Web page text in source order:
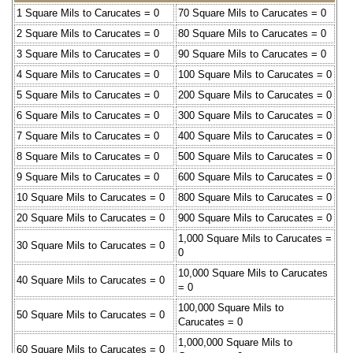
1 Square Mils to Carucates = 0
70 Square Mils to Carucates = 0
2 Square Mils to Carucates = 0
80 Square Mils to Carucates = 0
3 Square Mils to Carucates = 0
90 Square Mils to Carucates = 0
4 Square Mils to Carucates = 0
100 Square Mils to Carucates = 0
5 Square Mils to Carucates = 0
200 Square Mils to Carucates = 0
6 Square Mils to Carucates = 0
300 Square Mils to Carucates = 0
7 Square Mils to Carucates = 0
400 Square Mils to Carucates = 0
8 Square Mils to Carucates = 0
500 Square Mils to Carucates = 0
9 Square Mils to Carucates = 0
600 Square Mils to Carucates = 0
10 Square Mils to Carucates = 0
800 Square Mils to Carucates = 0
20 Square Mils to Carucates = 0
900 Square Mils to Carucates = 0
30 Square Mils to Carucates = 0
1,000 Square Mils to Carucates =
0
40 Square Mils to Carucates = 0
10,000 Square Mils to Carucates
= 0
50 Square Mils to Carucates = 0
100,000 Square Mils to
Carucates = 0
60 Square Mils to Carucates = 0
1,000,000 Square Mils to